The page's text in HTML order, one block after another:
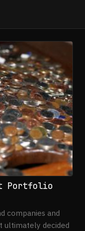
Portfolio
companies and
ultimately decided